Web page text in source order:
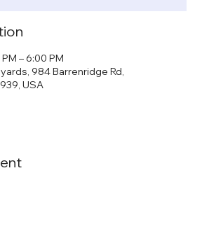
– 6:00 PM
984 Barrenridge Rd,
USA